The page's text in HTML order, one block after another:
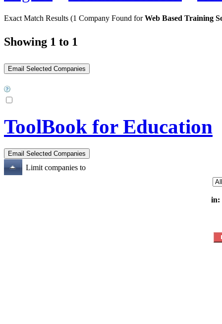
Exact Match Results (1 Company Found forWeb Based Training
Showing 1 to 1
ToolBook for Education
Limit companies to
in: